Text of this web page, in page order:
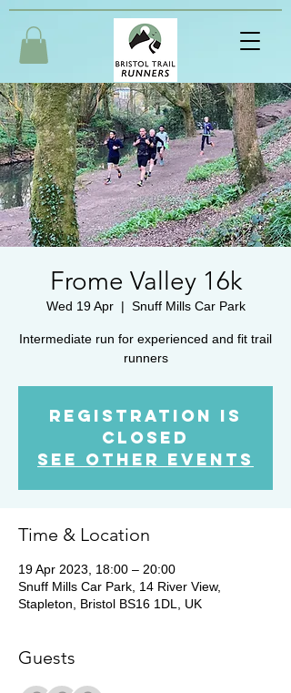
Frome Valley 16k
Wed 19 Apr
  |
Snuff Mills Car Park
Intermediate run for experienced and fit trail
runners
Registration is
Closed
See other events
Time & Location
19 Apr 2023, 18:00 – 20:00
Snuff Mills Car Park, 14 River View,
Stapleton, Bristol BS16 1DL, UK
Guests